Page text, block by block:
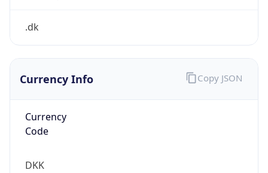
.dk
Currency Info
Currency
Code
DKK
Copy JSON